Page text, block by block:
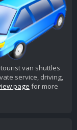
van shuttles
service, driving,
page for more